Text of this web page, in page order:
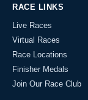
RACE LINKS
Live Races
Virtual Races
Race Locations
Finisher Medals
Join Our Race Club